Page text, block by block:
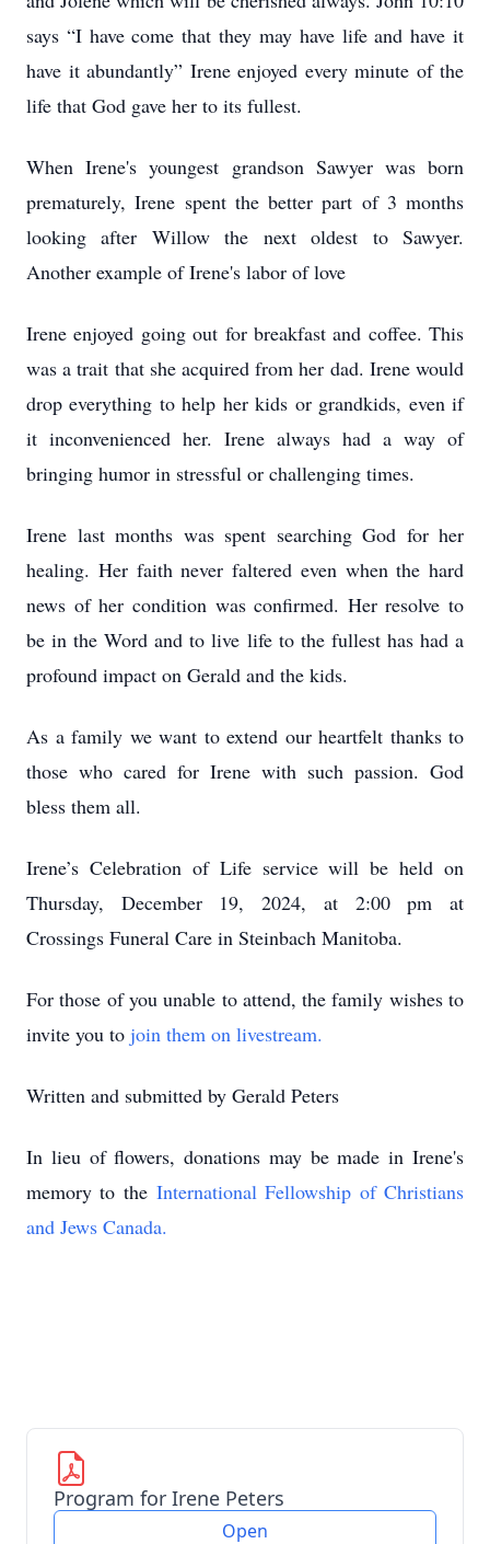
says “I have come that they may have life and have it
have it abundantly” Irene enjoyed every minute of the
life that God gave her to its fullest.
When Irene's youngest grandson Sawyer was born
prematurely, Irene spent the better part of 3 months
looking after Willow the next oldest to Sawyer.
Another example of Irene's labor of love
Irene enjoyed going out for breakfast and coffee. This
was a trait that she acquired from her dad. Irene would
drop everything to help her kids or grandkids, even if
it inconvenienced her. Irene always had a way of
bringing humor in stressful or challenging times.
Irene last months was spent searching God for her
healing. Her faith never faltered even when the hard
news of her condition was confirmed. Her resolve to
be in the Word and to live life to the fullest has had a
profound impact on Gerald and the kids.
As a family we want to extend our heartfelt thanks to
those who cared for Irene with such passion. God
bless them all.
Irene’s Celebration of Life service will be held on
Thursday, December 19, 2024, at 2:00 pm at
Crossings Funeral Care in Steinbach Manitoba.
For those of you unable to attend, the family wishes to
invite you to join them on livestream.
Written and submitted by Gerald Peters
In lieu of flowers, donations may be made in Irene's
memory to theInternational Fellowship of Christians
and Jews Canada.
Program for Irene Peters
Open